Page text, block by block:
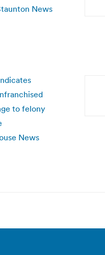
News
to felony
News